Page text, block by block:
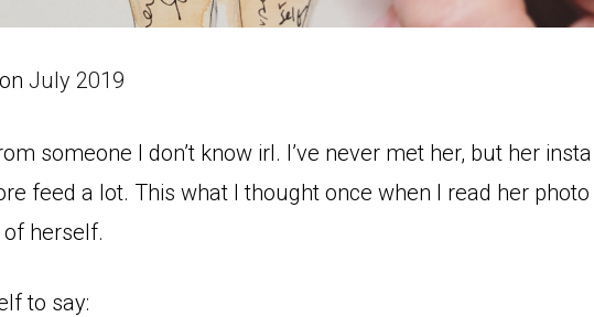
July 2019
someone I don’t know irl. I’ve never met her, but her insta
feed a lot. This what I thought once when I read her photo
of herself.
to say: